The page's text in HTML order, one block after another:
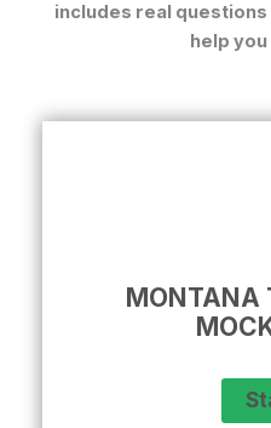
includes real
help
MONTANA